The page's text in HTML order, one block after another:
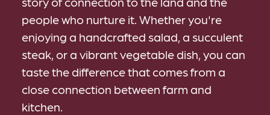
people who nurture it. Whether you're
enjoying a handcrafted salad, a succulent
steak, or a vibrant vegetable dish, you can
taste the difference that comes from a
close connection between farm and
kitchen.